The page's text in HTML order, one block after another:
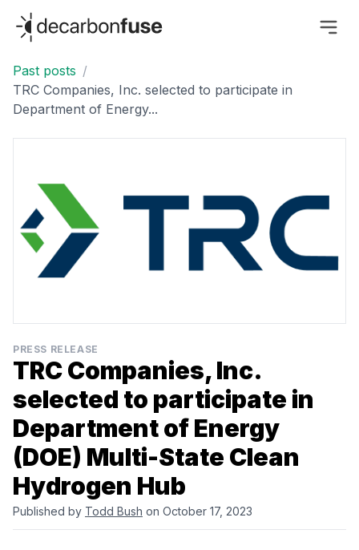
decarbonfuse
Past posts /
TRC Companies, Inc. selected to participate in
Department of Energy...
PRESS RELEASE
TRC Companies, Inc.
selected to participate in
Department of Energy
(DOE) Multi-State Clean
Hydrogen Hub
Published by Todd Bush on October 17, 2023